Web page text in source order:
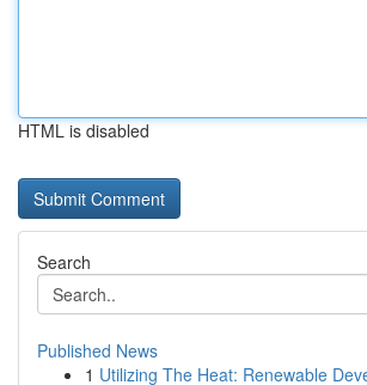
HTML is disabled
Search
Published News
1 Utilizing The Heat: Renewable